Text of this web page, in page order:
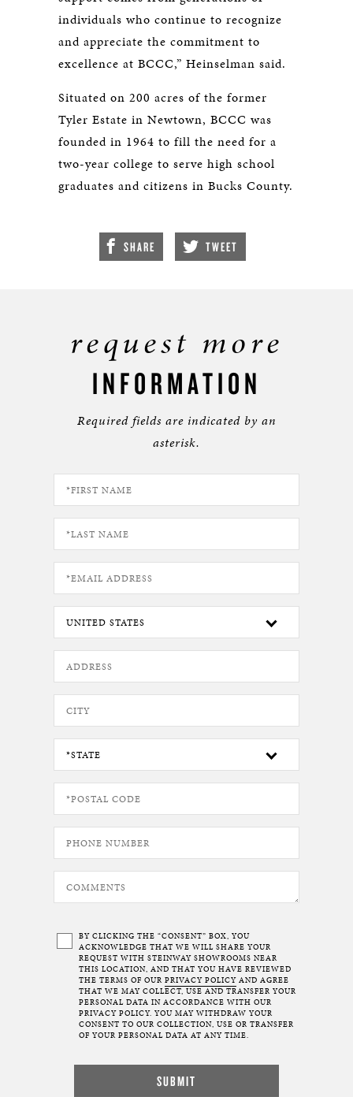
individuals who continue to recognize
and appreciate the commitment to
excellence at BCCC,” Heinselman said.
Situated on 200 acres of the former
Tyler Estate in Newtown, BCCC was
founded in 1964 to fill the need for a
two-year college to serve high school
graduates and citizens in Bucks County.
SHARE TWEET
request more
INFORMATION
Required fields are indicated by an
asterisk.
BY CLICKING THE “CONSENT” BOX, YOU
ACKNOWLEDGE THAT WE WILL SHARE YOUR
REQUEST WITH STEINWAY SHOWROOMS NEAR
THIS LOCATION, AND THAT YOU HAVE REVIEWED
THE TERMS OF OUR PRIVACY POLICY AND AGREE
THAT WE MAY COLLECT, USE AND TRANSFER YOUR
PERSONAL DATA IN ACCORDANCE WITH OUR
PRIVACY POLICY. YOU MAY WITHDRAW YOUR
CONSENT TO OUR COLLECTION, USE OR TRANSFER
OF YOUR PERSONAL DATA AT ANY TIME.